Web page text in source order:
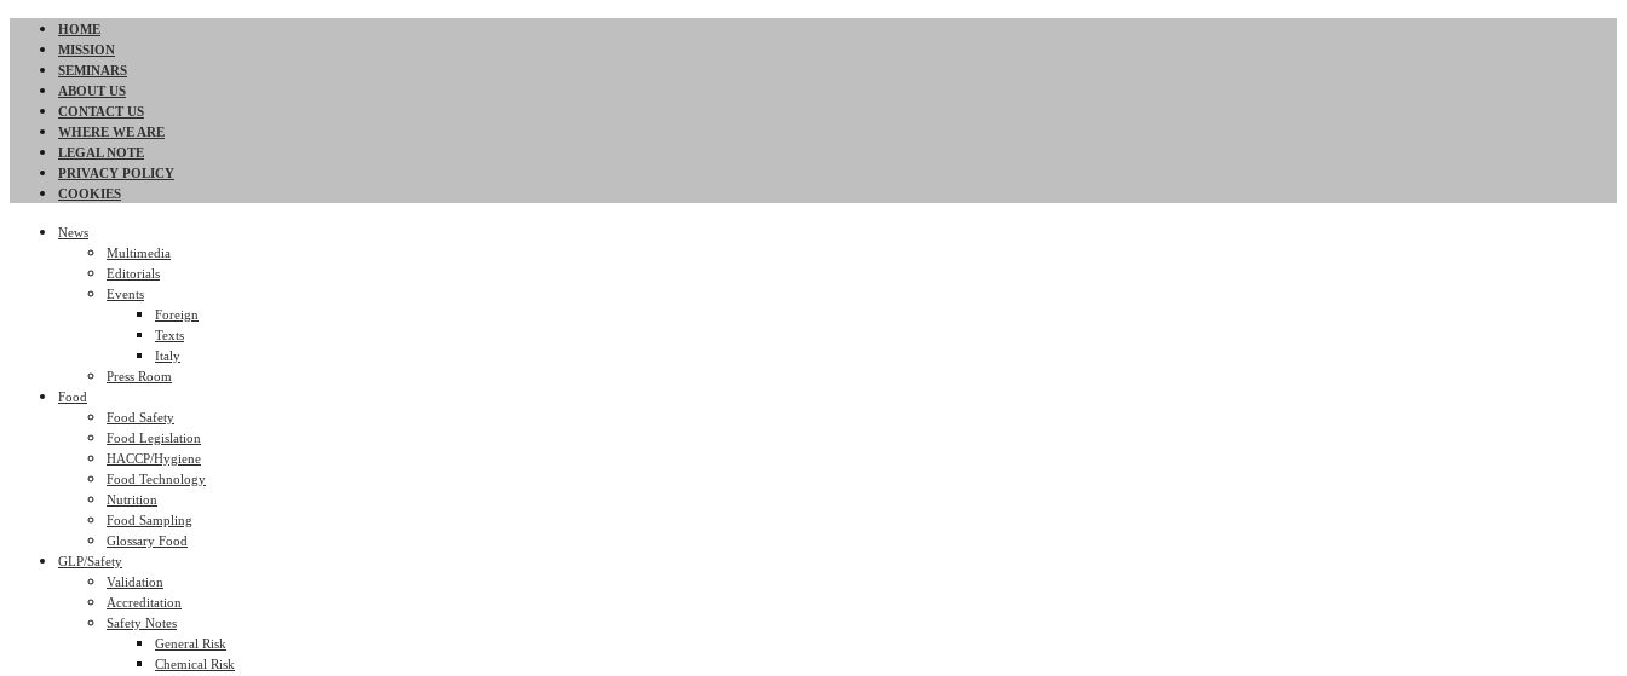
HOME
MISSION
SEMINARS
ABOUT US
CONTACT US
WHERE WE ARE
LEGAL NOTE
PRIVACY POLICY
COOKIES
News
Multimedia
Editorials
Events
Foreign
Texts
Italy
Press Room
Food
Food Safety
Food Legislation
HACCP/Hygiene
Food Technology
Nutrition
Food Sampling
Glossary Food
GLP/Safety
Validation
Accreditation
Safety Notes
General Risk
Chemical Risk